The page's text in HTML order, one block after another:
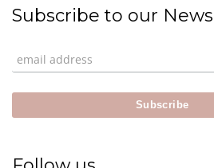
Subscribe to our